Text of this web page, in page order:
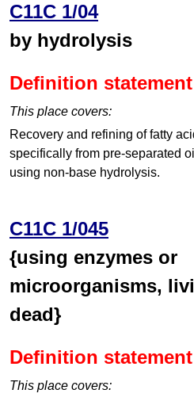
C11C 1/04
by hydrolysis
Definition statement
This place covers:
Recovery and refining of fatty
specifically from pre-separated
using non-base hydrolysis.
C11C 1/045
{using enzymes or
microorganisms,
dead}
Definition statement
This place covers: